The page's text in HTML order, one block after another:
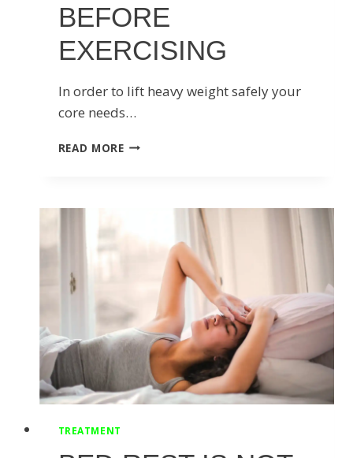
BEFORE
EXERCISING
In order to lift heavy weight safely your
core needs…
READ MOREWHY
ACTIVATING
CORE
EXERCISING
TREATMENT